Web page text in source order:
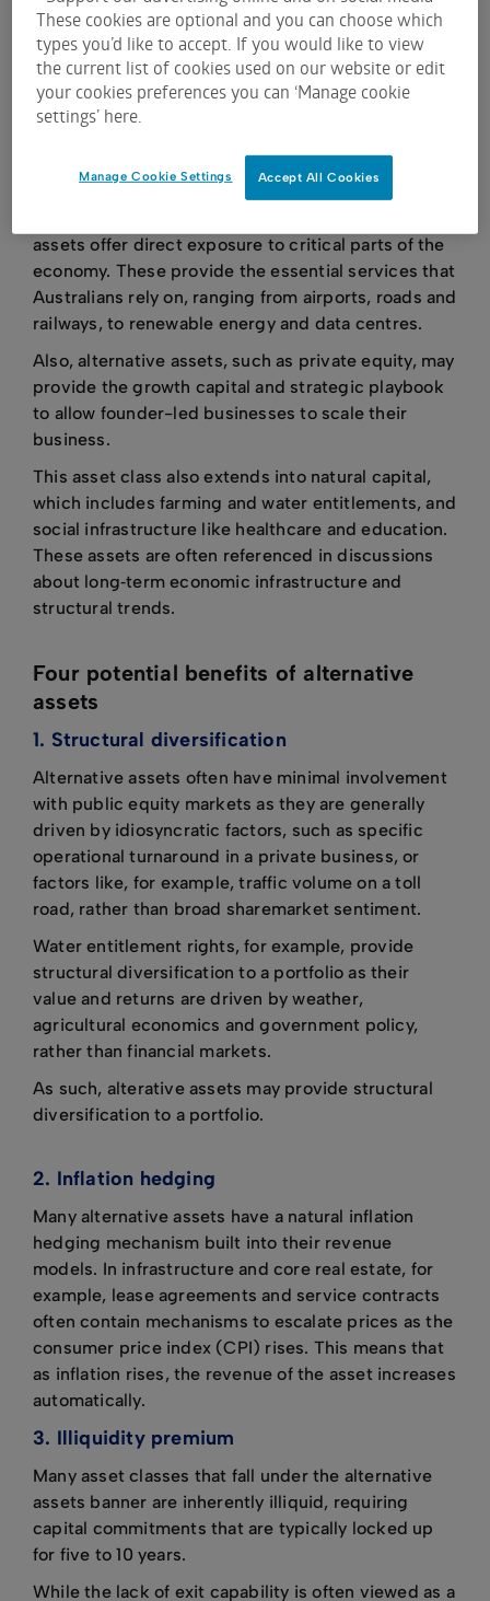
A key characteristic of alternative investments is
that they are private in nature, meaning they are
not traded on public exchanges. As a result, they
are often only available to institutional or wholesale
investors who have the scale to meet the large
minimum investment thresholds - often in excess
of A$10 million.
assets offer direct exposure to critical parts of the
economy. These provide the essential services that
Australians rely on, ranging from airports, roads and
railways, to renewable energy and data centres.
Also, alternative assets, such as private equity, may
provide the growth capital and strategic playbook
to allow founder-led businesses to scale their
business.
This asset class also extends into natural capital,
which includes farming and water entitlements, and
social infrastructure like healthcare and education.
These assets are often referenced in discussions
about long‑term economic infrastructure and
structural trends.
Four potential benefits of alternative
assets
1. Structural diversification
Alternative assets often have minimal involvement
with public equity markets as they are generally
driven by idiosyncratic factors, such as specific
operational turnaround in a private business, or
factors like, for example, traffic volume on a toll
road, rather than broad sharemarket sentiment.
Water entitlement rights, for example, provide
structural diversification to a portfolio as their
value and returns are driven by weather,
agricultural economics and government policy,
rather than financial markets.
As such, alterative assets may provide structural
diversification to a portfolio.
2. Inflation hedging
Many alternative assets have a natural inflation
hedging mechanism built into their revenue
models. In infrastructure and core real estate, for
example, lease agreements and service contracts
often contain mechanisms to escalate prices as the
consumer price index (CPI) rises. This means that
as inflation rises, the revenue of the asset increases
automatically.
3. Illiquidity premium
Many asset classes that fall under the alternative
assets banner are inherently illiquid, requiring
capital commitments that are typically locked up
for five to 10 years.
While the lack of exit capability is often viewed as a
These cookies are optional and you can choose which
types you’d like to accept. If you would like to view
the current list of cookies used on our website or edit
your cookies preferences you can ‘Manage cookie
settings’ here.
Accept All Cookies
Manage Cookie Settings